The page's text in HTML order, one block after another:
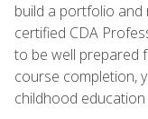
build a portfolio
certified CDA
to be well prepared
course completion,
childhood